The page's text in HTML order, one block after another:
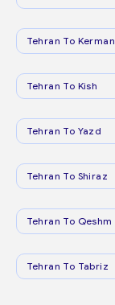
Tehran To Kerman
Tehran To Kish
Tehran To Yazd
Tehran To Shiraz
Tehran To Qeshm
Tehran To Tabriz